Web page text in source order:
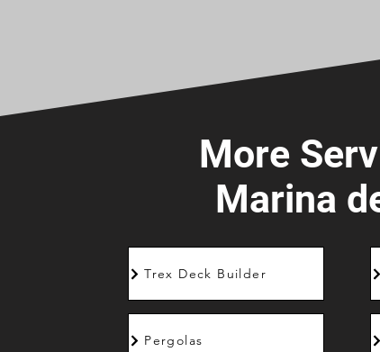
More
Marina
Trex Deck Builder
Pergolas